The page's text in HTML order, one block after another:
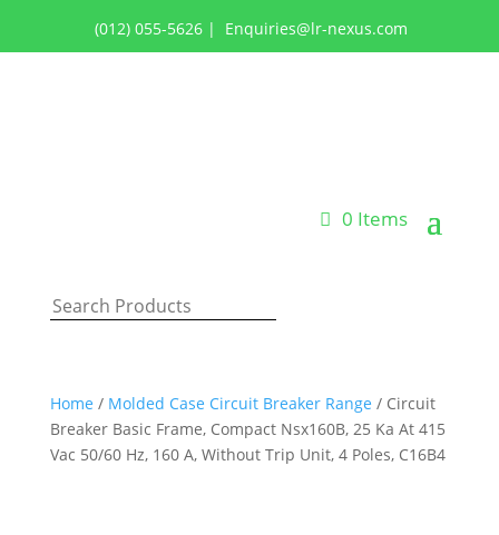
(012) 055-5626 | Enquiries@lr-nexus.com
0 Items
Home / Molded Case Circuit Breaker Range / Circuit
Breaker Basic Frame, Compact Nsx160B, 25 Ka At 415
Vac 50/60 Hz, 160 A, Without Trip Unit, 4 Poles, C16B4